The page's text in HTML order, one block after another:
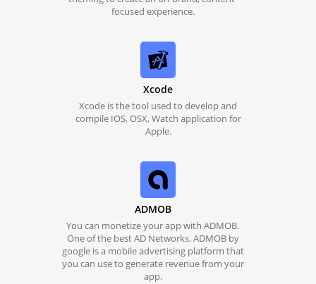
focused experience.
Xcode
Xcode is the tool used to develop and
compile IOS, OSX, Watch application for
Apple.
ADMOB
You can monetize your app with ADMOB.
One of the best AD Networks. ADMOB by
google is a mobile advertising platform that
you can use to generate revenue from your
app.